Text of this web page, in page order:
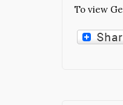
To view